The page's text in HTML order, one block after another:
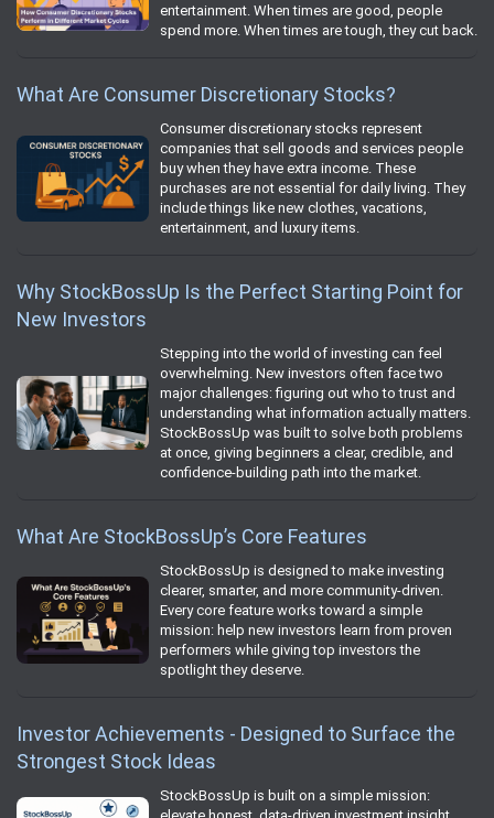
entertainment. When times are good, people
spend more. When times are tough, they cut back.
What Are Consumer Discretionary Stocks?
Consumer discretionary stocks represent
companies that sell goods and services people
buy when they have extra income. These
purchases are not essential for daily living. They
include things like new clothes, vacations,
entertainment, and luxury items.
Why StockBossUp Is the Perfect Starting Point for
New Investors
Stepping into the world of investing can feel
overwhelming. New investors often face two
major challenges: figuring out who to trust and
understanding what information actually matters.
StockBossUp was built to solve both problems
at once, giving beginners a clear, credible, and
confidence‑building path into the market.
What Are StockBossUp’s Core Features
StockBossUp is designed to make investing
clearer, smarter, and more community‑driven.
Every core feature works toward a simple
mission: help new investors learn from proven
performers while giving top investors the
spotlight they deserve.
Investor Achievements - Designed to Surface the
Strongest Stock Ideas
StockBossUp is built on a simple mission: